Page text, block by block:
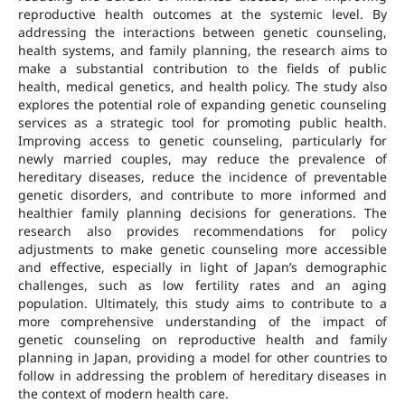
reproductive health outcomes at the systemic level. By
addressing the interactions between genetic counseling,
health systems, and family planning, the research aims to
make a substantial contribution to the fields of public
health, medical genetics, and health policy. The study also
explores the potential role of expanding genetic counseling
services as a strategic tool for promoting public health.
Improving access to genetic counseling, particularly for
newly married couples, may reduce the prevalence of
hereditary diseases, reduce the incidence of preventable
genetic disorders, and contribute to more informed and
healthier family planning decisions for generations. The
research also provides recommendations for policy
adjustments to make genetic counseling more accessible
and effective, especially in light of Japan’s demographic
challenges, such as low fertility rates and an aging
population. Ultimately, this study aims to contribute to a
more comprehensive understanding of the impact of
genetic counseling on reproductive health and family
planning in Japan, providing a model for other countries to
follow in addressing the problem of hereditary diseases in
the context of modern health care.